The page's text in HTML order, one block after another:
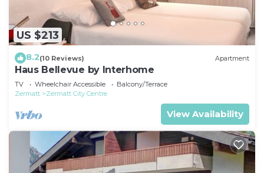
US $213
8.2(10 Reviews) Apartment
Haus Bellevue by Interhome
TV Wheelchair Accessible
Balcony/Terrace
Zermatt
Zermatt City Centre
View Availability